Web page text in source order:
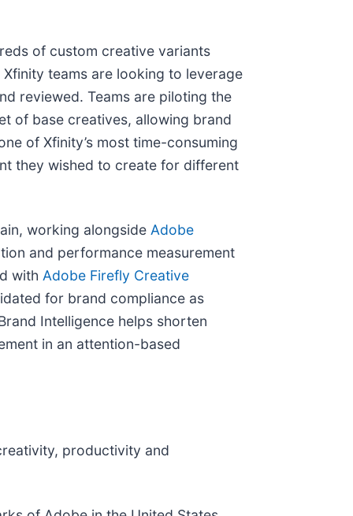
of custom creative variants
teams are looking to leverage
reviewed. Teams are piloting the
of base creatives, allowing brand
of Xfinity’s most time-consuming
they wished to create for different
working alongside Adobe
and performance measurement
with Adobe Firefly Creative
for brand compliance as
Intelligence helps shorten
in an attention-based
productivity and